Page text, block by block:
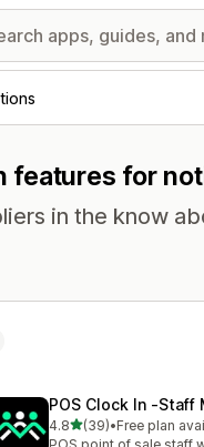
for
in the know
POS Clock In ‑Staff
4.8out of 5 stars
(39)
39 total reviews
•Free plan